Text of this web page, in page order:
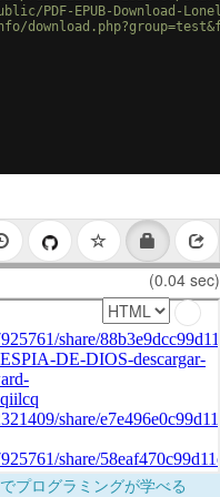
PDF-EPUB-Download-
(0.04 sec)
プログラミングが学べる